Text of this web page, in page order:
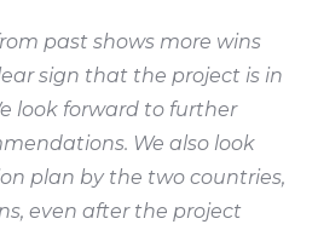
past shows more wins
sign that the project is in
look forward to further
We also look
plan by the two countries,
even after the project